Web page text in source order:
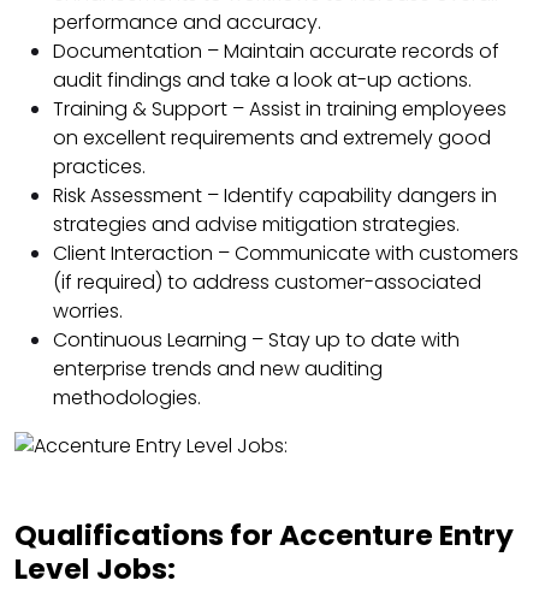
performance and accuracy.
Documentation – Maintain accurate records of
audit findings and take a look at-up actions.
Training & Support – Assist in training employees
on excellent requirements and extremely good
practices.
Risk Assessment – Identify capability dangers in
strategies and advise mitigation strategies.
Client Interaction – Communicate with customers
(if required) to address customer-associated
worries.
Continuous Learning – Stay up to date with
enterprise trends and new auditing
methodologies.
Qualifications for Accenture Entry
Level Jobs: